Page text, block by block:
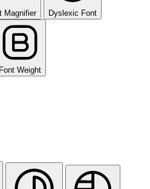
Magnifier Dyslexic Font
Font Weight